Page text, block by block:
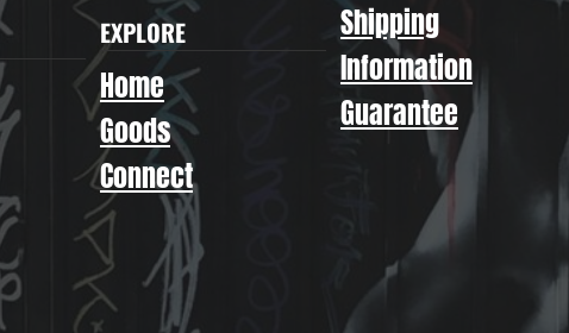
EXPLORE
Home
Goods
Connect
Shipping
Information
Guarantee